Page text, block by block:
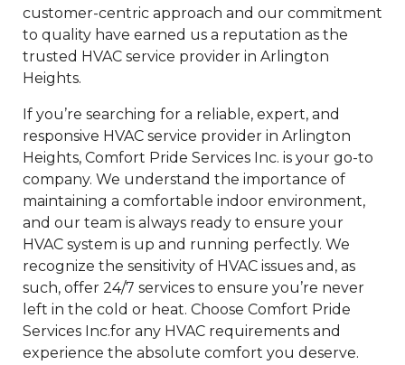
customer-centric approach and our commitment
to quality have earned us a reputation as the
trusted HVAC service provider in Arlington
Heights.
If you’re searching for a reliable, expert, and
responsive HVAC service provider in Arlington
Heights, Comfort Pride Services Inc. is your go-to
company. We understand the importance of
maintaining a comfortable indoor environment,
and our team is always ready to ensure your
HVAC system is up and running perfectly. We
recognize the sensitivity of HVAC issues and, as
such, offer 24/7 services to ensure you’re never
left in the cold or heat. Choose Comfort Pride
Services Inc.for any HVAC requirements and
experience the absolute comfort you deserve.